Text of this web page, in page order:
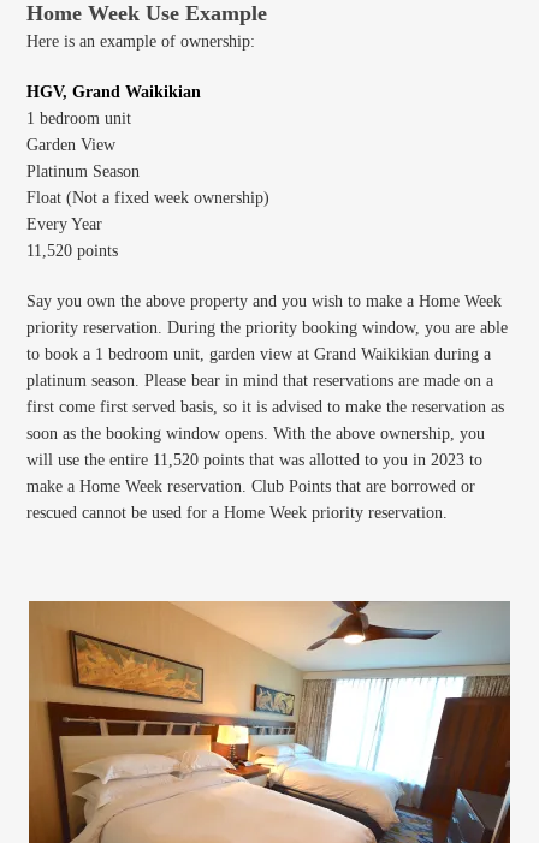
Home Week Use Example
Here is an example of ownership:
HGV, Grand Waikikian
1 bedroom unit
Garden View
Platinum Season
Float (Not a fixed week ownership)
Every Year
11,520 points
Say you own the above property and you wish to make a Home Week
priority reservation. During the priority booking window, you are able
to book a 1 bedroom unit, garden view at Grand Waikikian during a
platinum season. Please bear in mind that reservations are made on a
first come first served basis, so it is advised to make the reservation as
soon as the booking window opens. With the above ownership, you
will use the entire 11,520 points that was allotted to you in 2023 to
make a Home Week reservation. Club Points that are borrowed or
rescued cannot be used for a Home Week priority reservation.